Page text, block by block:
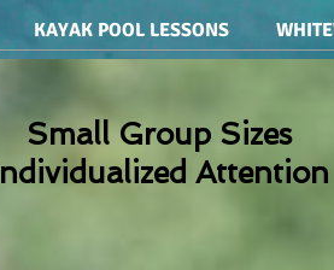
KAYAK POOL LESSONS
Small Group Sizes
Individualized Attention